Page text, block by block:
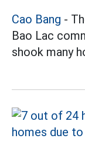
Cao Bang -
Bao Lac
shook many